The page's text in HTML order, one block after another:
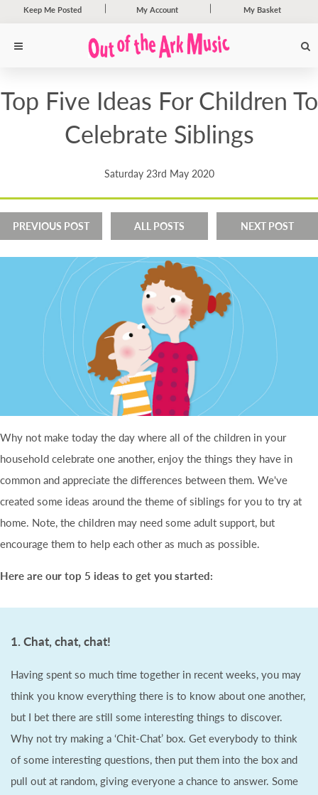
Keep Me Posted My Account My Basket
Top Five Ideas For Children To
Celebrate Siblings
Saturday 23rd May 2020
PREVIOUS POST ALL POSTS NEXT POST
Why not make today the day where all of the children in your
household celebrate one another, enjoy the things they have in
common and appreciate the differences between them. We've
created some ideas around the theme of siblings for you to try at
home. Note, the children may need some adult support, but
encourage them to help each other as much as possible.
Here are our top 5 ideas to get you started:
1. Chat, chat, chat!
Having spent so much time together in recent weeks, you may
think you know everything there is to know about one another,
but I bet there are still some interesting things to discover.
Why not try making a ‘Chit-Chat’ box. Get everybody to think
of some interesting questions, then put them into the box and
pull out at random, giving everyone a chance to answer. Some